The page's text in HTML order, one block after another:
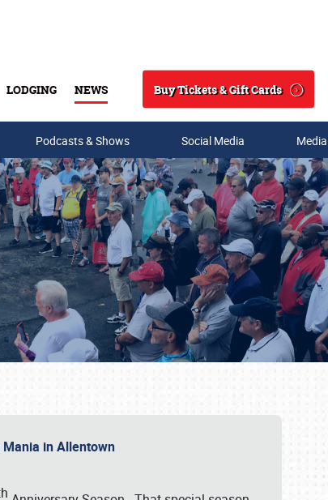
LODGING NEWS
Search
Buy Tickets & Gift Cards
Podcasts & Shows Social Media
Mania in Allentown